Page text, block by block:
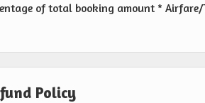
of total booking amount *
Policy